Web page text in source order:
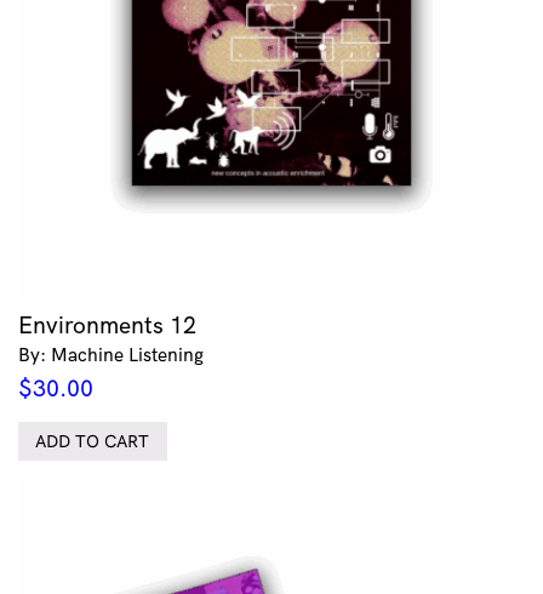
Environments 12
By: Machine Listening
$30.00
ADD TO CART